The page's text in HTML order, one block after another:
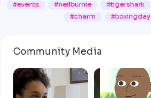
Community Media
#events
#neilburnie #tigershark
#charm
#boxingday